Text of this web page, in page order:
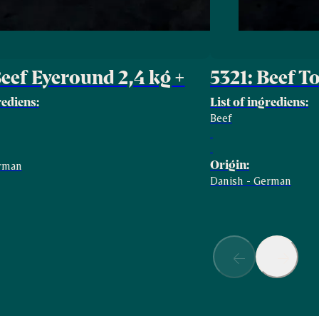
Eyeround 2,4 kg + 5321: Beef
List of ingrediens:
Beef
Origin:
Danish - German